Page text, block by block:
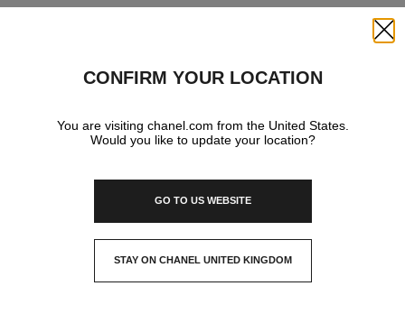
CONFIRM YOUR LOCATION
You are visiting chanel.com from the United States.
Would you like to update your location?
GO TO US WEBSITE
STAY ON CHANEL UNITED KINGDOM